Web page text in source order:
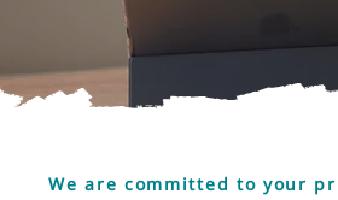
We are committed to your